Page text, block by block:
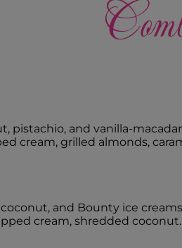
pistachio, and vanilla-
cream, grilled almonds,
coconut, and Bounty ice
cream, shredded coconut.